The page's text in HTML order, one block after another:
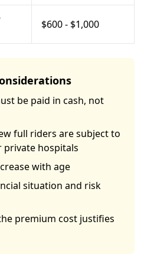
$600 - $1,000
be paid in cash, not
full riders are subject to
private hospitals
with age
situation and risk
premium cost justifies